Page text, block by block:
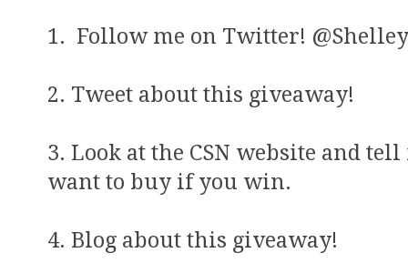
1. Follow me on Twitter!
2. Tweet about this giveaway!
3. Look at the CSN website and
want to buy if you win.
4. Blog about this giveaway!